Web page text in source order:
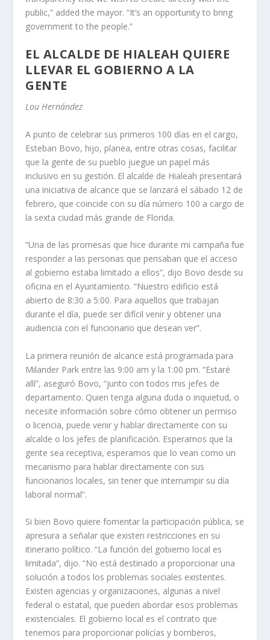
public,” added the mayor. “It’s an opportunity to bring
government to the people.”
EL ALCALDE DE HIALEAH QUIERE
LLEVAR EL GOBIERNO A LA
GENTE
Lou Hernández
A punto de celebrar sus primeros 100 días en el cargo,
Esteban Bovo, hijo, planea, entre otras cosas, facilitar
que la gente de su pueblo juegue un papel más
inclusivo en su gestión. El alcalde de Hialeah presentará
una iniciativa de alcance que se lanzará el sábado 12 de
febrero, que coincide con su día número 100 a cargo de
la sexta ciudad más grande de Florida.
“Una de las promesas que hice durante mi campaña fue
responder a las personas que pensaban que el acceso
al gobierno estaba limitado a ellos”, dijo Bovo desde su
oficina en el Ayuntamiento. “Nuestro edificio está
abierto de 8:30 a 5:00. Para aquellos que trabajan
durante el día, puede ser difícil venir y obtener una
audiencia con el funcionario que desean ver”.
La primera reunión de alcance está programada para
Milander Park entre las 9:00 am y la 1:00 pm. “Estaré
allí”, aseguró Bovo, “junto con todos mis jefes de
departamento. Quien tenga alguna duda o inquietud, o
necesite información sobre cómo obtener un permiso
o licencia, puede venir y hablar directamente con su
alcalde o los jefes de planificación. Esperamos que la
gente sea receptiva, esperamos que lo vean como un
mecanismo para hablar directamente con sus
funcionarios locales, sin tener que interrumpir su día
laboral normal”.
Si bien Bovo quiere fomentar la participación pública, se
apresura a señalar que existen restricciones en su
itinerario político. “La función del gobierno local es
limitada”, dijo. “No está destinado a proporcionar una
solución a todos los problemas sociales existentes.
Existen agencias y organizaciones, algunas a nivel
federal o estatal, que pueden abordar esos problemas
existenciales. El gobierno local es el contrato que
tenemos para proporcionar policías y bomberos,